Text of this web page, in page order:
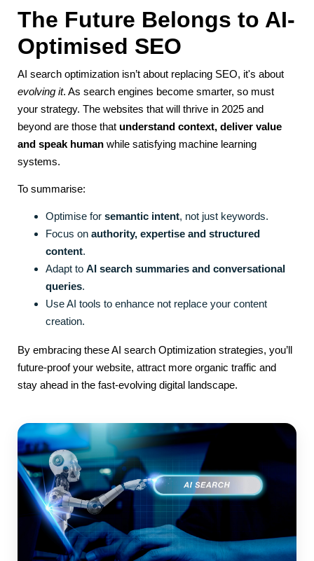
The Future Belongs to AI-
Optimised SEO
AI search optimization isn’t about replacing SEO, it's about
evolving it. As search engines become smarter, so must
your strategy. The websites that will thrive in 2025 and
beyond are those that understand context, deliver value
and speak human while satisfying machine learning
systems.
To summarise:
Optimise for semantic intent, not just keywords.
Focus on authority, expertise and structured
content.
Adapt to AI search summaries and conversational
queries.
Use AI tools to enhance not replace your content
creation.
By embracing these AI search Optimization strategies, you’ll
future-proof your website, attract more organic traffic and
stay ahead in the fast-evolving digital landscape.